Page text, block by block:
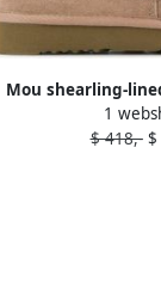
Mou shearling-
boots
1
$ 418,-$